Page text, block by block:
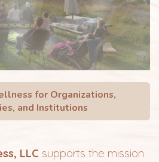
for Organizations,
and Institutions
LLC supports the mission